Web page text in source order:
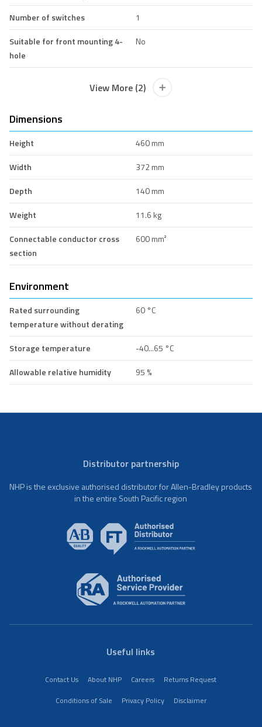
Number of switches
1
Suitable for front mounting 4-
hole
No
View More (2)
Dimensions
Height
460 mm
Width
372 mm
Depth
140 mm
Weight
11.6 kg
Connectable conductor cross
section
600 mm²
Environment
Rated surrounding
temperature without derating
60 °C
Storage temperature
-40...65 °C
Allowable relative humidity
95 %
Distributor partnership
NHP is the exclusive authorised distributor for Allen-Bradley products
in the entire South Pacific region
Useful links
Contact Us About NHP Careers
Returns Request
Conditions of Sale
Privacy Policy Disclaimer